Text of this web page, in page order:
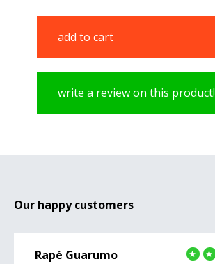
add to cart
write a review on this product!
Our happy customers
Rapé Guarumo